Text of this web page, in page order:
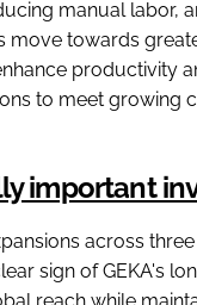
manual labor,
move towards
productivity
to meet growing
important
across
sign of GEKA's
reach while